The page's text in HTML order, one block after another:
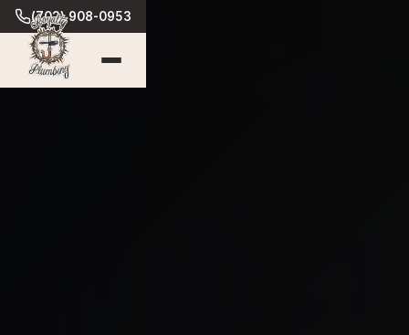
(702) 908-0953